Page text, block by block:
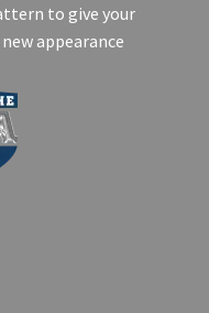
to give your
appearance